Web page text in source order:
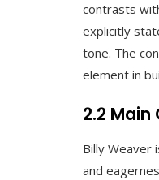
contrasts
explicitly
tone. The
element in
2.2
Billy Weaver
and